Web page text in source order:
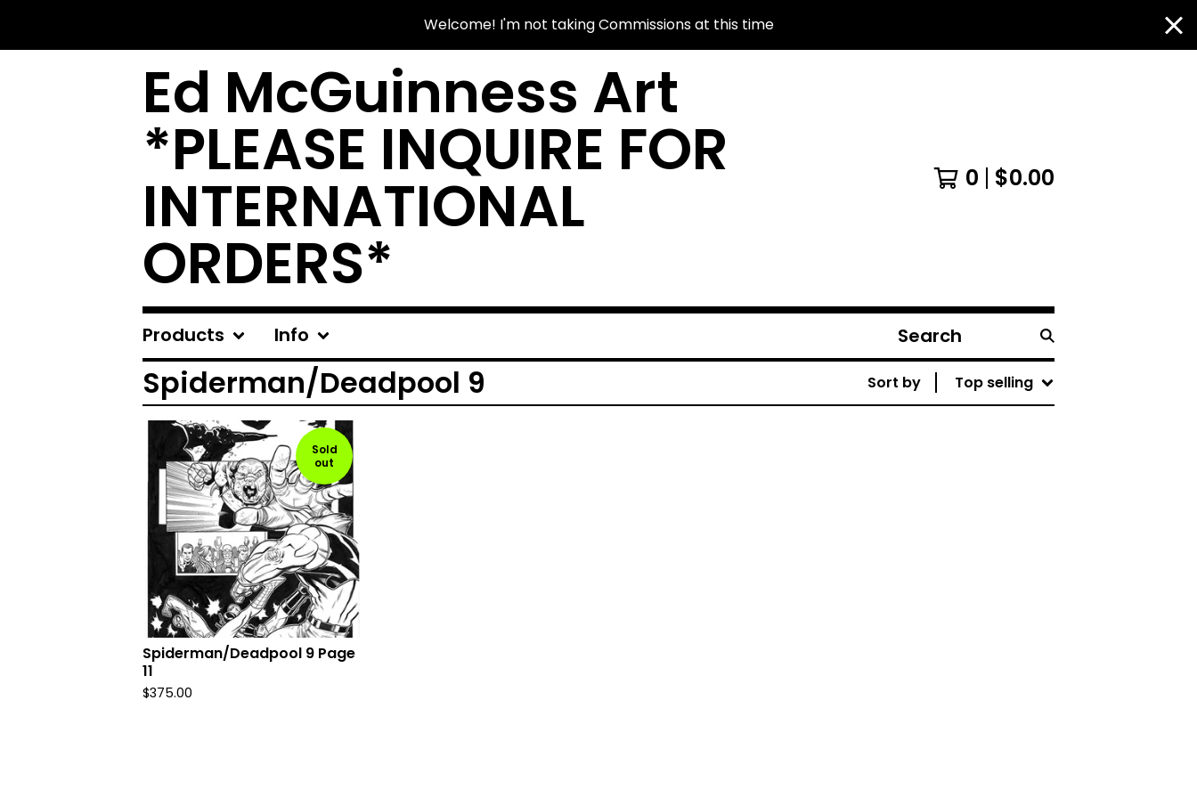
Welcome! I'm not taking Commissions at this time
Ed McGuinness Art
*PLEASE INQUIRE FOR
INTERNATIONAL
ORDERS*
0 $0.00
Products Info
Search
products
Spiderman/Deadpool 9 Sort by Top selling
Sold
out
Spiderman/Deadpool 9 Page
11
$375.00